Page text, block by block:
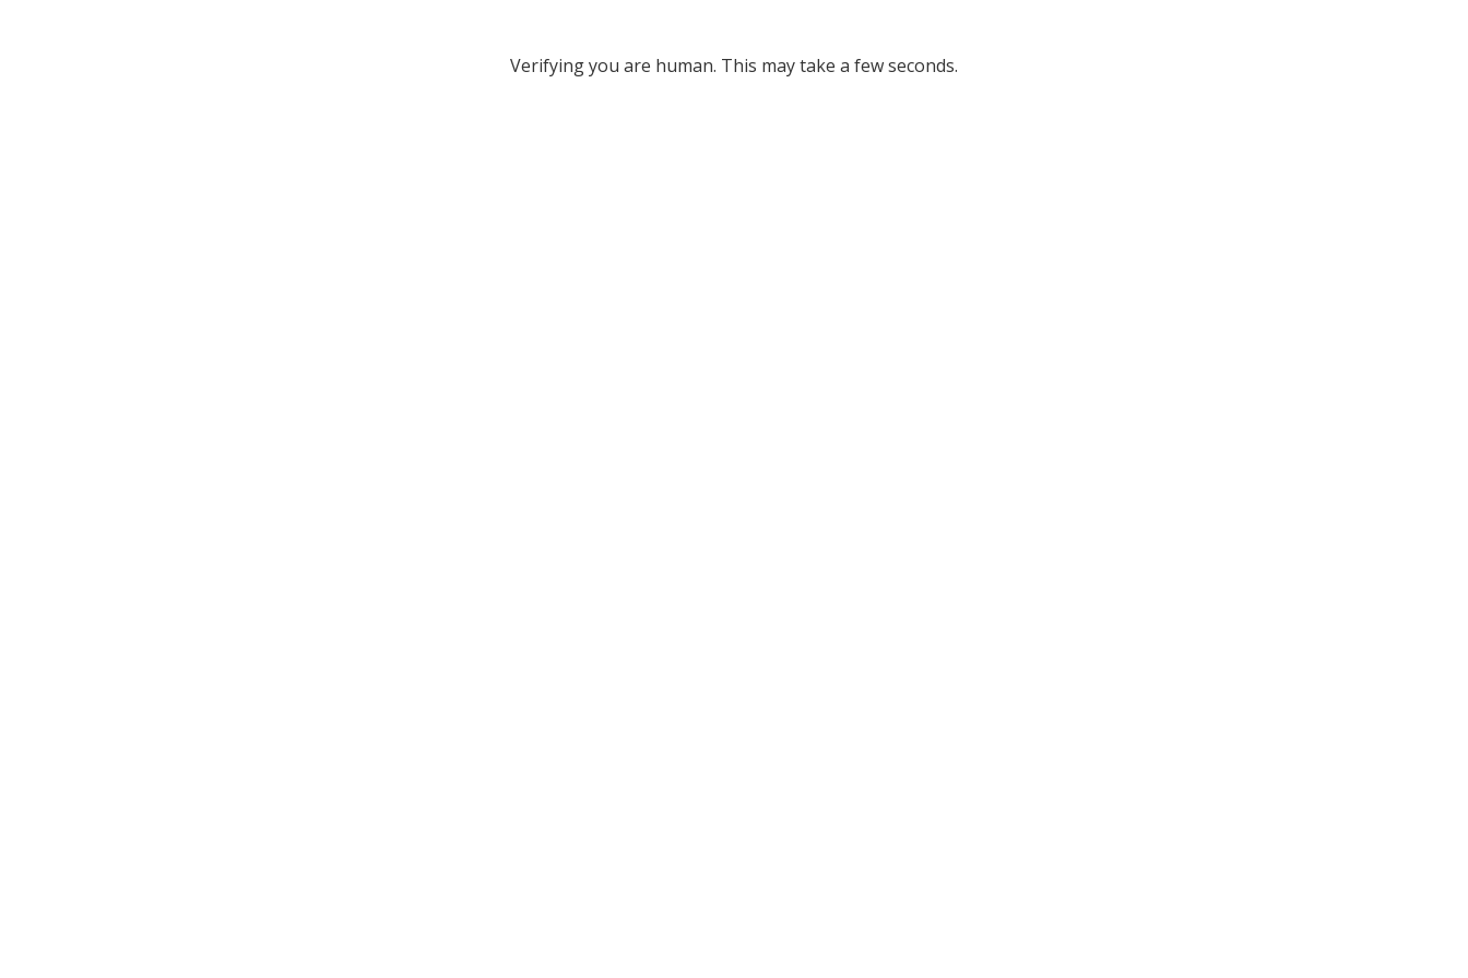
Verifying you are human. This may take a few seconds.